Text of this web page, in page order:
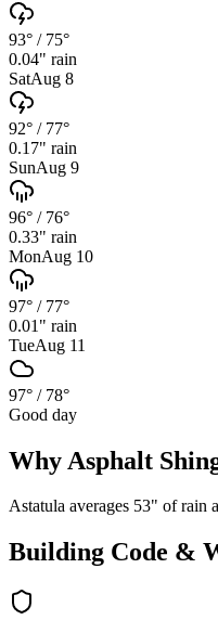
93° / 75°
0.04" rain
SatAug 8
92° / 77°
0.17" rain
SunAug 9
96° / 76°
0.33" rain
MonAug 10
97° / 77°
0.01 " rain
TueAug 11
97° / 78°
Good day
Why Asphalt
Astatula averages 53" of rain
Building Code &